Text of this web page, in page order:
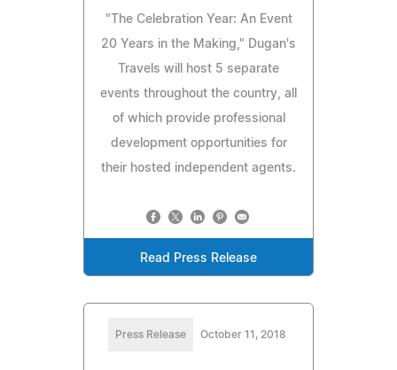
"The Celebration Year: An Event
20 Years in the Making," Dugan's
Travels will host 5 separate
events throughout the country, all
of which provide professional
development opportunities for
their hosted independent agents.
Read Press Release
Press Release October 11, 2018